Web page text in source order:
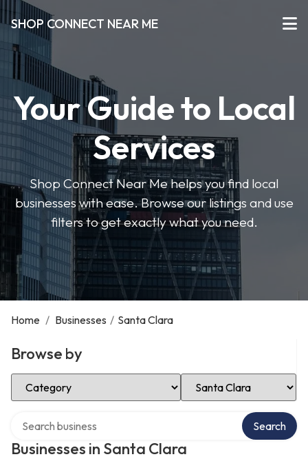
SHOP CONNECT NEAR ME
Your Guide to Local
Services
Shop Connect Near Me helps you find local
businesses with ease. Browse our listings and use
filters to get exactly what you need.
Home / Businesses / Santa Clara
Browse by
Select Category Select Location
Businesses in Santa Clara
Search